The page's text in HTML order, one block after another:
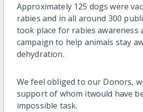
Approximately 125 dogs were
rabies and in all around 300
took place for rabies awareness
campaign to help animals stay
dehydration.
We feel obliged to our Donors,
support of whom itwould have
impossible task.